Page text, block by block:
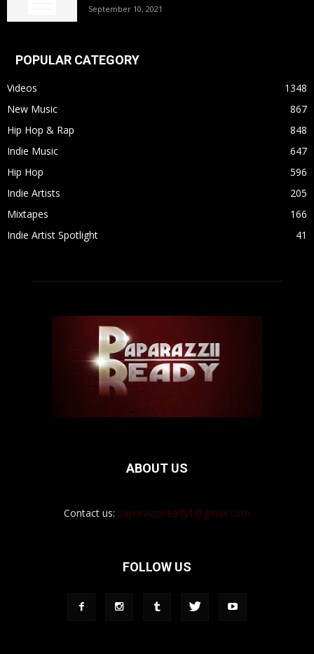
September 10, 2021
POPULAR CATEGORY
Videos
1348
New Music
867
Hip Hop & Rap
848
Indie Music
647
Hip Hop
596
Indie Artists
205
Mixtapes
166
Indie Artist Spotlight
41
ABOUT US
Contact us: paparazziiready1@gmail.com
FOLLOW US